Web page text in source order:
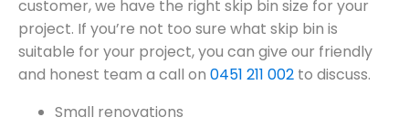
customer, we have the right skip bin size for your
project. If you’re not too sure what skip bin is
suitable for your project, you can give our friendly
and honest team a call on 0451 211 002 to discuss.
Small renovations